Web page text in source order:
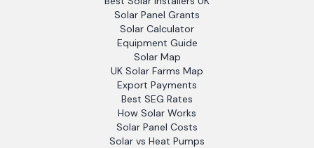
Solar Panel Grants
Solar Calculator
Equipment Guide
Solar Map
UK Solar Farms Map
Export Payments
Best SEG Rates
How Solar Works
Solar Panel Costs
Solar vs Heat Pumps